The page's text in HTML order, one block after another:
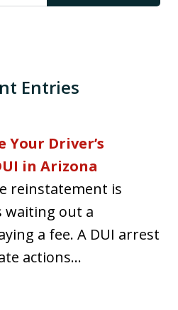
Entries
Your Driver’s
in Arizona
reinstatement is
waiting out a
a fee. A DUI arrest
actions...